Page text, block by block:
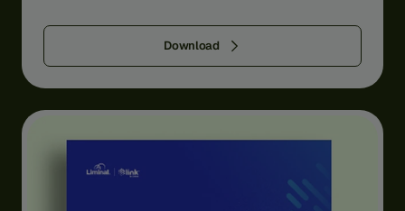
Download